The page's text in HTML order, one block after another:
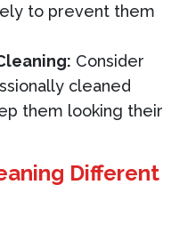
to prevent them
Consider
cleaned
them looking their
Different